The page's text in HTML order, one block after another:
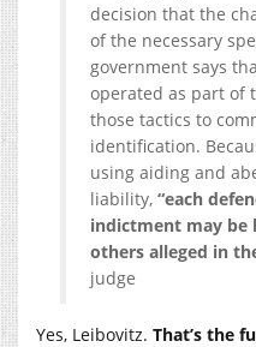
decision that the
of the necessary
government says
operated as part of
those tactics to
identification.
using aiding and
liability, “each
indictment may be
others alleged in
judge
Yes, Leibovitz. That’s the